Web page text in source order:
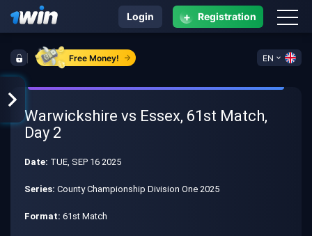
Free Money! EN
Login + Registration
Warwickshire vs Essex, 61st Match,
Day 2
Date: TUE, SEP 16 2025
Series: County Championship Division One 2025
Format: 61st Match